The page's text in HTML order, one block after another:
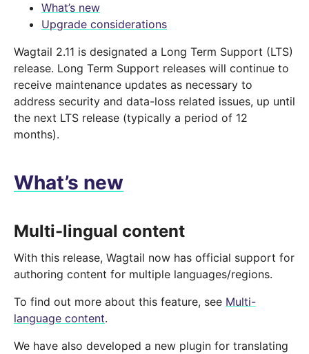
What’s new
Upgrade considerations
Wagtail 2.11 is designated a Long Term Support (LTS)
release. Long Term Support releases will continue to
receive maintenance updates as necessary to
address security and data-loss related issues, up until
the next LTS release (typically a period of 12
months).
What’s new
Multi-lingual content
With this release, Wagtail now has official support for
authoring content for multiple languages/regions.
To find out more about this feature, see Multi-
language content.
We have also developed a new plugin for translating